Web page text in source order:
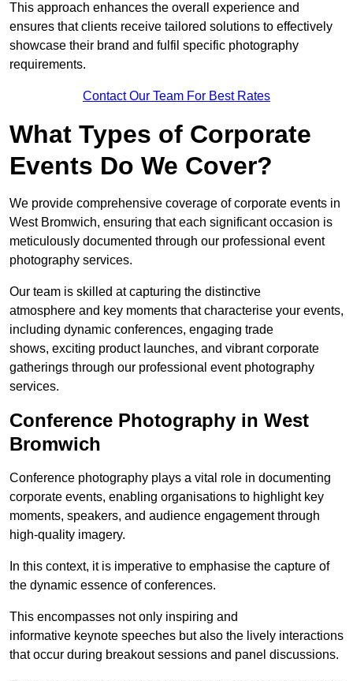
This approach enhances the overall experience and
ensures that clients receive tailored solutions to effectively
showcase their brand and fulfil specific photography
requirements.
Contact Our Team For Best Rates
What Types of Corporate
Events Do We Cover?
We provide comprehensive coverage of corporate events in
West Bromwich, ensuring that each significant occasion is
meticulously documented through our professional event
photography services.
Our team is skilled at capturing the distinctive
atmosphere and key moments that characterise your events,
including dynamic conferences, engaging trade
shows, exciting product launches, and vibrant corporate
gatherings through our professional event photography
services.
Conference Photography in West
Bromwich
Conference photography plays a vital role in documenting
corporate events, enabling organisations to highlight key
moments, speakers, and audience engagement through
high-quality imagery.
In this context, it is imperative to emphasise the capture of
the dynamic essence of conferences.
This encompasses not only inspiring and
informative keynote speeches but also the lively interactions
that occur during breakout sessions and panel discussions.